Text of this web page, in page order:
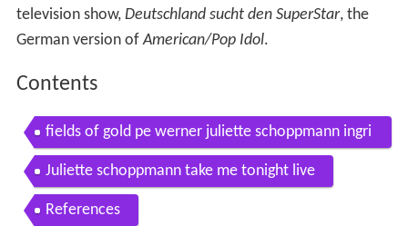
television show, Deutschland sucht den SuperStar, the
German version ofAmerican/Pop Idol.
Contents
fields of gold pe werner juliette schoppmann ingri
d peters
Juliette schoppmann take me tonight live
References